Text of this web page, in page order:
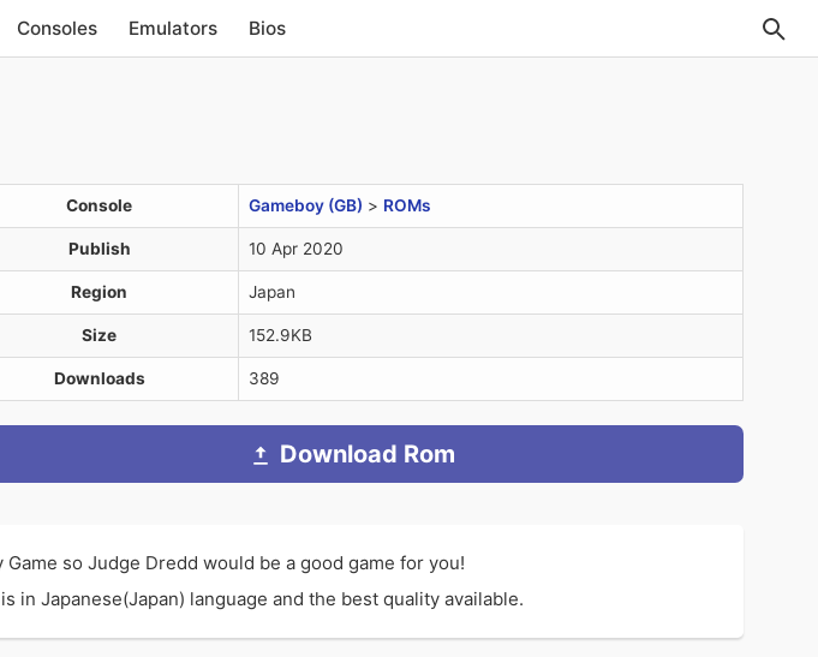
Consoles Emulators Bios
Console Gameboy (GB) > ROMs
Publish 10 Apr 2020
Region Japan
Size 152.9KB
Downloads 389
Download Rom
so Judge Dredd would be a good game for you!
in Japanese(Japan) language and the best quality available.